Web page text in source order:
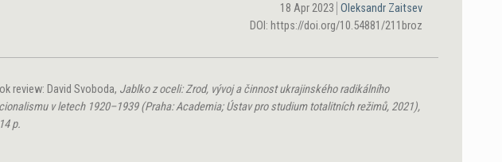
18 Apr 2023 Oleksandr Zaitsev
DOI: https://doi.org/10.54881/211broz
review: David Svoboda, Jablko z oceli: Zrod, vývoj a činnost ukrajinského radikálního
v letech 1920–1939 (Praha: Academia; Ústav pro studium totalitních režimů, 2021),
p.